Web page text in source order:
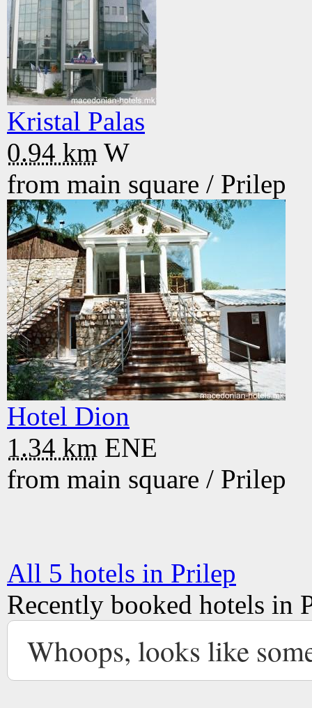
Kristal Palas
0.94 km W
from main square / Prilep
Hotel Dion
1.34 km ENE
from main square / Prilep
All 5 hotels in Prilep
Recently booked hotels in
Whoops, looks like